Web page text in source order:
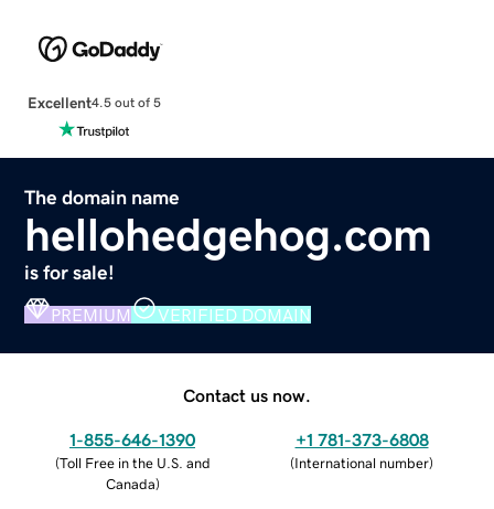
Excellent4.5 out of 5
The domain name
hellohedgehog.com
is for sale!
PREMIUM VERIFIED DOMAIN
Contact us now.
1-855-646-1390
(Toll Free in the U.S. and
Canada)
+1 781-373-6808
(International number)